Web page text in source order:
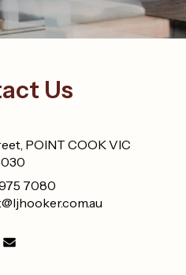
Us
POINT COOK VIC
7080